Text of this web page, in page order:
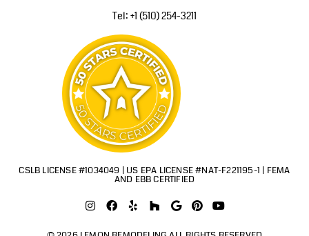
Tel: +1 (510) 254-3211
CSLB LICENSE #1034049 | US EPA LICENSE #NAT-F221195-1 | FEMA
AND EBB CERTIFIED